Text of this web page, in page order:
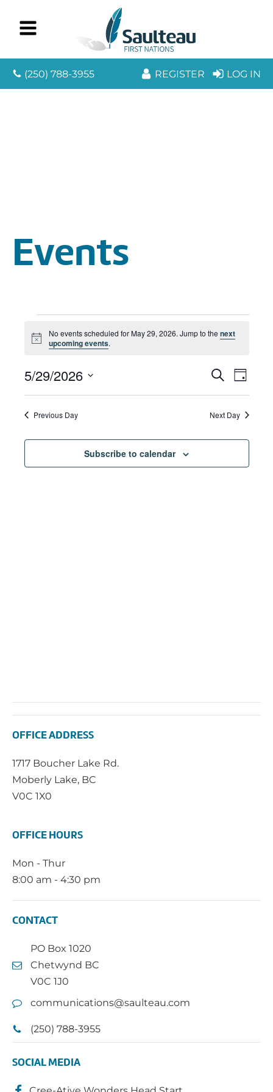
(250) 788-3955 REGISTER LOG IN
Events
Events
for
May
29,
Notice
No events scheduled for May 29, 2026. Jump to thenext
upcoming events.
and
Search
Day
5/29/2026
Select
date.Previous Day Next Day
Subscribe to calendar
OFFICE ADDRESS
1717 Boucher Lake Rd.
Moberly Lake, BC
V0C 1X0
OFFICE HOURS
Mon - Thur
8:00 am - 4:30 pm
CONTACT
PO Box 1020
Chetwynd BC
V0C 1J0
communications@saulteau.com
(250) 788-3955
SOCIAL MEDIA